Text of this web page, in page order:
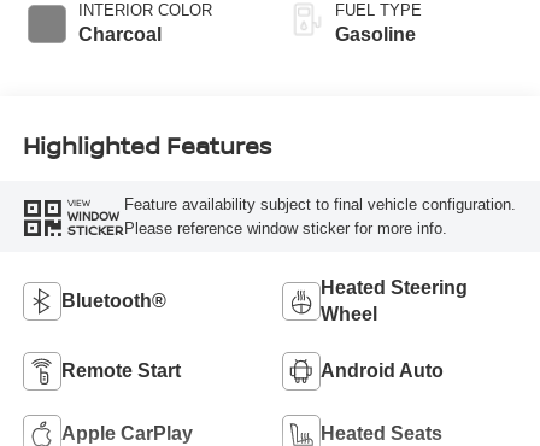
INTERIOR COLOR
Charcoal
FUEL TYPE
Gasoline
Highlighted Features
VIEW
WINDOW
STICKER
Feature availability subject to final vehicle configuration.
Please reference window sticker for more info.
Bluetooth®
Heated Steering
Wheel
Remote Start Android Auto
Apple CarPlay Heated Seats